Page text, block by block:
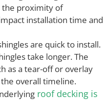
the proximity of
installation time and
are quick to install.
take longer. The
as a tear-off or overlay
overall timeline.
roof decking is